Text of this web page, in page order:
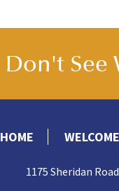
Don't See
HOME WELCOME
1175 Sheridan